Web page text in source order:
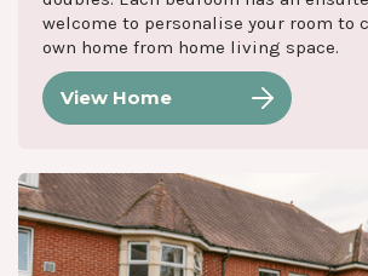
welcome to personalise your room to
own home from home living space.
View Home